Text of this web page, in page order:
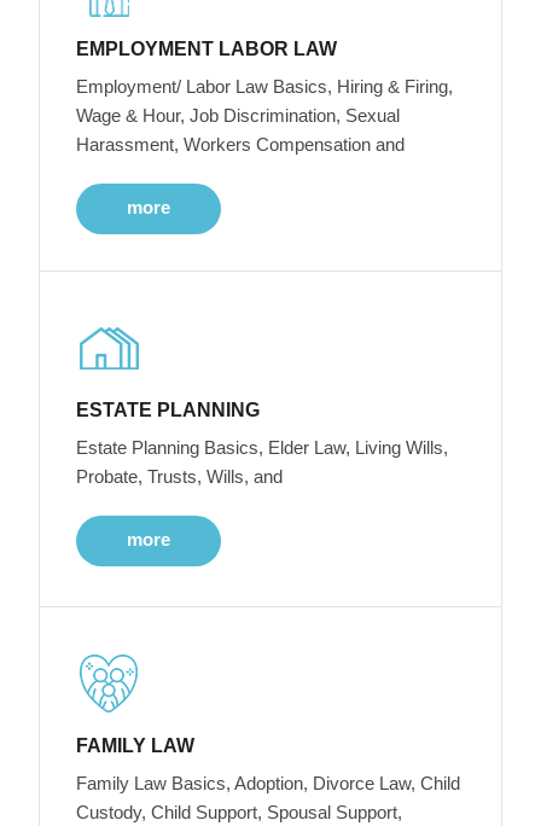
EMPLOYMENT LABOR LAW
Employment/ Labor Law Basics, Hiring & Firing,
Wage & Hour, Job Discrimination, Sexual
Harassment, Workers Compensation and
more
ESTATE PLANNING
Estate Planning Basics, Elder Law, Living Wills,
Probate, Trusts, Wills, and
more
FAMILY LAW
Family Law Basics, Adoption, Divorce Law, Child
Custody, Child Support, Spousal Support,